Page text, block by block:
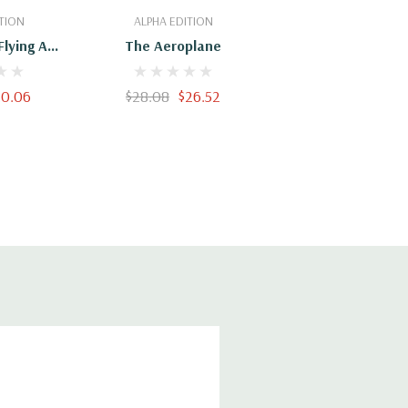
An
The
ALPHA EDITION
The Aeroplane
$28.08 $26.52
Add To Cart